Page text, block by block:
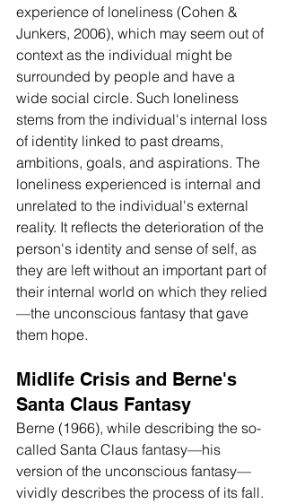
experience of loneliness (Cohen &
Junkers, 2006), which may seem out of
context as the individual might be
surrounded by people and have a
wide social circle. Such loneliness
stems from the individual's internal loss
of identity linked to past dreams,
ambitions, goals, and aspirations. The
loneliness experienced is internal and
unrelated to the individual's external
reality. It reflects the deterioration of the
person's identity and sense of self, as
they are left without an important part of
their internal world on which they relied
—the unconscious fantasy that gave
them hope.
Midlife Crisis and Berne's
Santa Claus Fantasy
Berne (1966), while describing the so-
called Santa Claus fantasy—his
version of the unconscious fantasy—
vividly describes the process of its fall.